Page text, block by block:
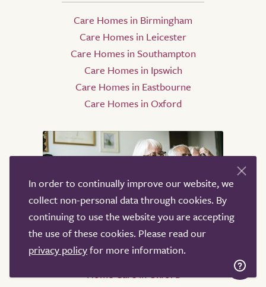
Care Homes in Birmingham
Care Homes in Leicester
Care Homes in Southampton
Care Homes in Ipswich
Care Homes in Eastbourne
Care Homes in Oxford
Home Care
Home Care in Oxford
In order to continually improve our website, we
collect non-personal data through cookies. By
continuing to use the website you are accepting
the use of these cookies. Please read our
privacy policyfor more information.